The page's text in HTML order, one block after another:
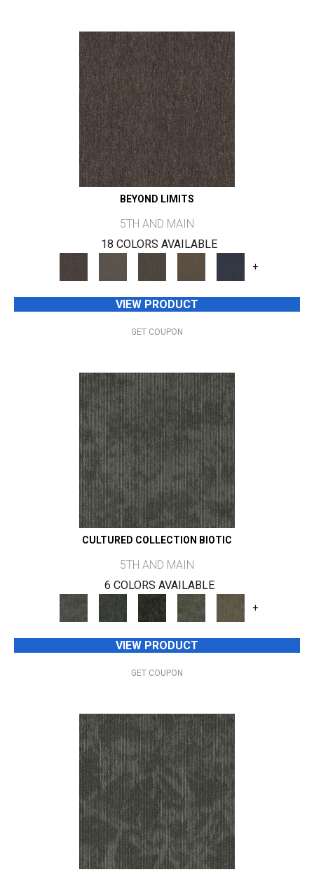
BEYOND LIMITS
5TH AND MAIN
18 COLORS AVAILABLE
+
VIEW PRODUCT
GET COUPON
CULTURED COLLECTION BIOTIC
5TH AND MAIN
6 COLORS AVAILABLE
+
VIEW PRODUCT
GET COUPON